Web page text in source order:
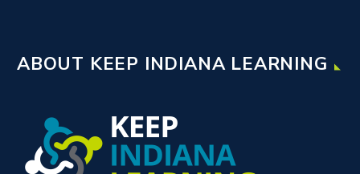
ABOUT KEEP INDIANA LEARNING